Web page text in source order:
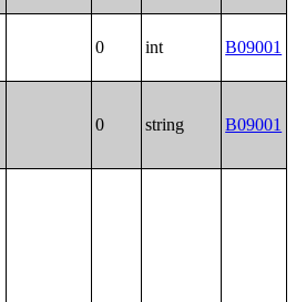
0 int B09001
0 string B09001